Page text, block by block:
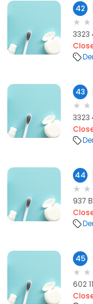
42
3323
43
3323
44
937
45
602